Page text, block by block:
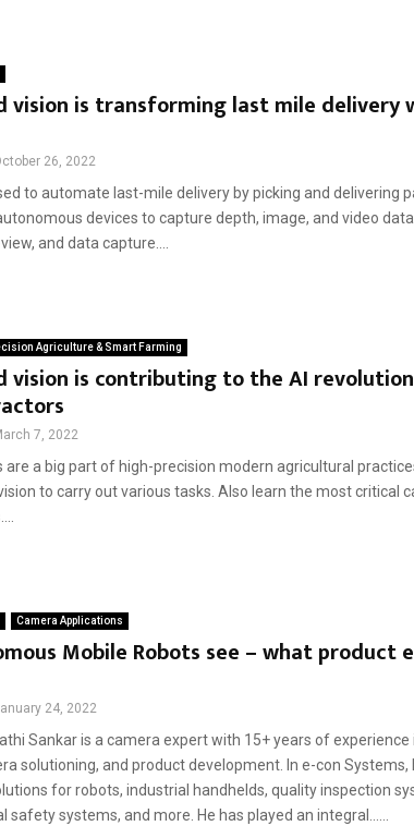
vision is transforming last mile delivery
26, 2022
to automate last-mile delivery by picking and delivering
devices to capture depth, image, and video
and data capture....
Agriculture & Smart Farming
vision is contributing to the AI
7, 2022
a big part of high-precision modern agricultural
to carry out various tasks. Also learn the most critical
Camera Applications
Mobile Robots see – what product
24, 2022
Sankar is a camera expert with 15+ years of experience
solutioning, and product development. In e-con Systems,
for robots, industrial handhelds, quality inspection
safety systems, and more. He has played an integral......